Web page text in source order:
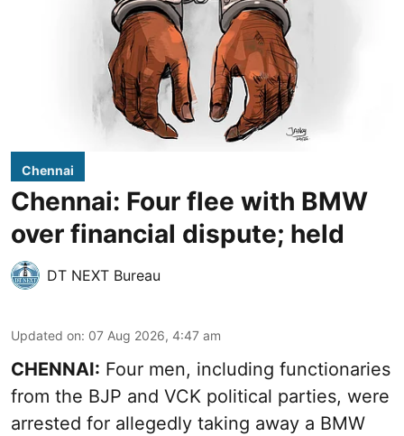
Chennai
Chennai: Four flee with BMW
over financial dispute; held
DT NEXT Bureau
Updated on: 07 Aug 2026, 4:47 am
CHENNAI: Four men, including functionaries
from the BJP and VCK political parties, were
arrested for allegedly taking away a BMW